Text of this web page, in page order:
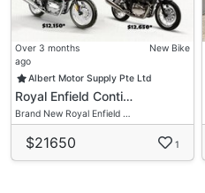
Over 3 months
ago
New Bike
Albert Motor Supply Pte Ltd
Royal Enfield Conti…
Brand New Royal Enfield …
$21650 1